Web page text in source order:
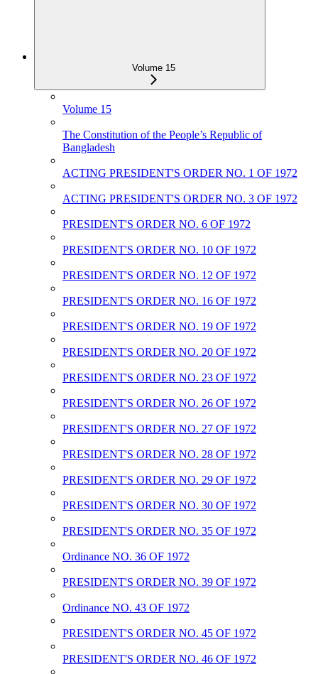
Volume 15
Volume 15
The Constitution of the People‌‌‍’s Republic of
Bangladesh
ACTING PRESIDENT'S ORDER NO. 1 OF 1972
ACTING PRESIDENT'S ORDER NO. 3 OF 1972
PRESIDENT'S ORDER NO. 6 OF 1972
PRESIDENT'S ORDER NO. 10 OF 1972
PRESIDENT'S ORDER NO. 12 OF 1972
PRESIDENT'S ORDER NO. 16 OF 1972
PRESIDENT'S ORDER NO. 19 OF 1972
PRESIDENT'S ORDER NO. 20 OF 1972
PRESIDENT'S ORDER NO. 23 OF 1972
PRESIDENT'S ORDER NO. 26 OF 1972
PRESIDENT'S ORDER NO. 27 OF 1972
PRESIDENT'S ORDER NO. 28 OF 1972
PRESIDENT'S ORDER NO. 29 OF 1972
PRESIDENT'S ORDER NO. 30 OF 1972
PRESIDENT'S ORDER NO. 35 OF 1972
Ordinance NO. 36 OF 1972
PRESIDENT'S ORDER NO. 39 OF 1972
Ordinance NO. 43 OF 1972
PRESIDENT'S ORDER NO. 45 OF 1972
PRESIDENT'S ORDER NO. 46 OF 1972